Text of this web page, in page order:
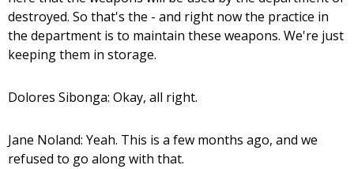
destroyed. So that's the - and right now the practice in
the department is to maintain these weapons. We're just
keeping them in storage.
Dolores Sibonga: Okay, all right.
Jane Noland: Yeah. This is a few months ago, and we
refused to go along with that.